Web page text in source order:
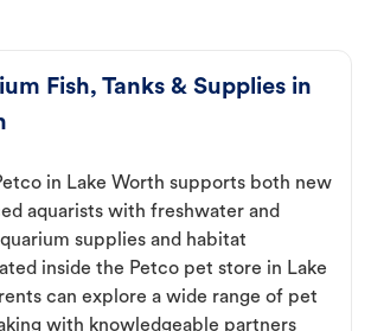
Fish, Tanks & Supplies in
in Lake Worth supports both new
aquarists with freshwater and
supplies and habitat
inside the Petco pet store in Lake
can explore a wide range of pet
with knowledgeable partners